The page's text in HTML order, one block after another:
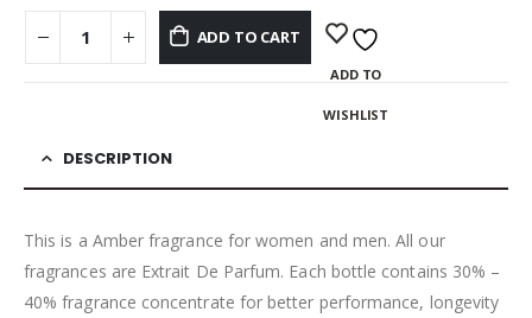
ADD TO CART
ADD TO
WISHLIST
DESCRIPTION
This is a Amber fragrance for women and men. All our
fragrances are Extrait De Parfum. Each bottle contains 30% –
40% fragrance concentrate for better performance, longevity